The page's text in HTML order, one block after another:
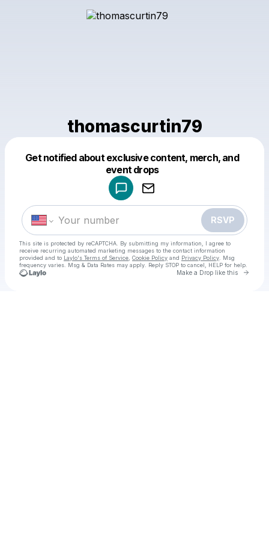
thomascurtin79
Get notified about exclusive content, merch, and
event drops
RSVP
This site is protected by reCAPTCHA. By submitting my information, I agree to
receive recurring automated marketing messages to the contact information
provided and to Laylo's Terms of Service Cookie Policy and Privacy Policy . Msg
frequency varies. Msg & Data Rates may apply. Reply STOP to cancel, HELP for help.
Make a Drop like this Go
Make a drop like this